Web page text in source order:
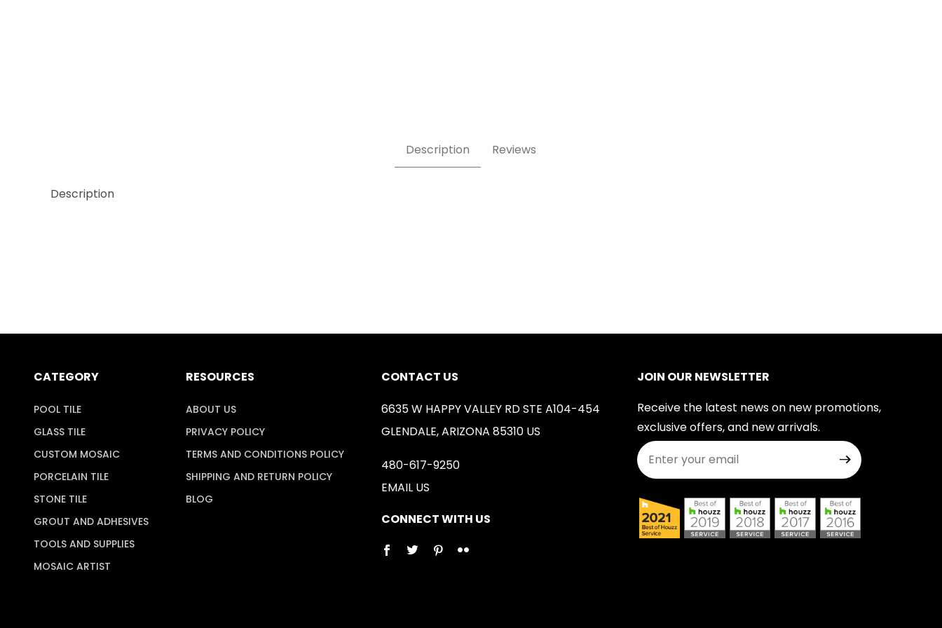
Description Reviews
Description
CATEGORY
POOL TILE
GLASS TILE
CUSTOM MOSAIC
PORCELAIN TILE
STONE TILE
GROUT AND ADHESIVES
TOOLS AND SUPPLIES
MOSAIC ARTIST
RESOURCES
ABOUT US
PRIVACY POLICY
TERMS AND CONDITIONS POLICY
SHIPPING AND RETURN POLICY
BLOG
CONTACT US
6635 W HAPPY VALLEY RD STE A104-454
GLENDALE, ARIZONA 85310 US
480-617-9250
EMAIL US
CONNECT WITH US
JOIN OUR NEWSLETTER
Receive the latest news on new promotions,
exclusive offers, and new arrivals.
Join Our Newsletter